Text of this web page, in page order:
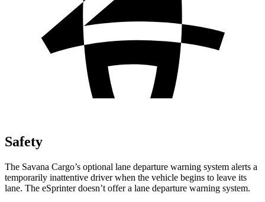
Safety
The Savana Cargo’s optional lane departure warning system alerts a
temporarily inattentive driver when the vehicle begins to leave its
lane. The eSprinter doesn’t offer a lane departure warning system.